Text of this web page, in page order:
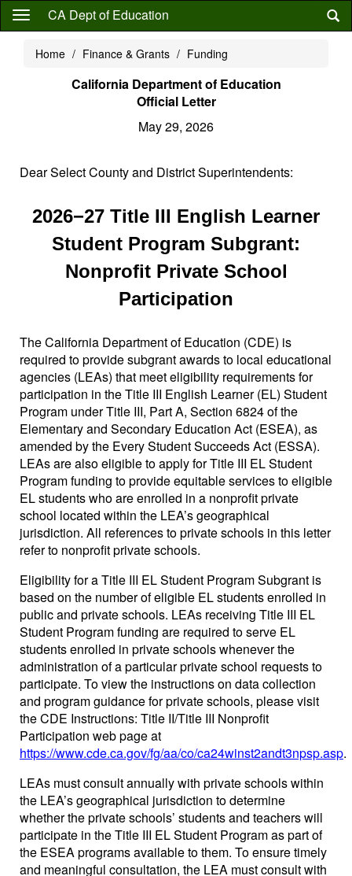
Skip
content
CA Dept of Education
Home Finance & Grants Funding
California Department of Education
Official Letter
May 29, 2026
Dear Select County and District Superintendents:
2026−27 Title III English Learner
Student Program Subgrant:
Nonprofit Private School
Participation
The California Department of Education (CDE) is
required to provide subgrant awards to local educational
agencies (LEAs) that meet eligibility requirements for
participation in the Title III English Learner (EL) Student
Program under Title III, Part A, Section 6824 of the
Elementary and Secondary Education Act (ESEA), as
amended by the Every Student Succeeds Act (ESSA).
LEAs are also eligible to apply for Title III EL Student
Program funding to provide equitable services to eligible
EL students who are enrolled in a nonprofit private
school located within the LEA’s geographical
jurisdiction. All references to private schools in this letter
refer to nonprofit private schools.
Eligibility for a Title III EL Student Program Subgrant is
based on the number of eligible EL students enrolled in
public and private schools. LEAs receiving Title III EL
Student Program funding are required to serve EL
students enrolled in private schools whenever the
administration of a particular private school requests to
participate. To view the instructions on data collection
and program guidance for private schools, please visit
the CDE Instructions: Title II/Title III Nonprofit
Participation web page at
https://www.cde.ca.gov/fg/aa/co/ca24winst2andt3npsp.asp.
LEAs must consult annually with private schools within
the LEA’s geographical jurisdiction to determine
whether the private schools’ students and teachers will
participate in the Title III EL Student Program as part of
the ESEA programs available to them. To ensure timely
and meaningful consultation, the LEA must consult with